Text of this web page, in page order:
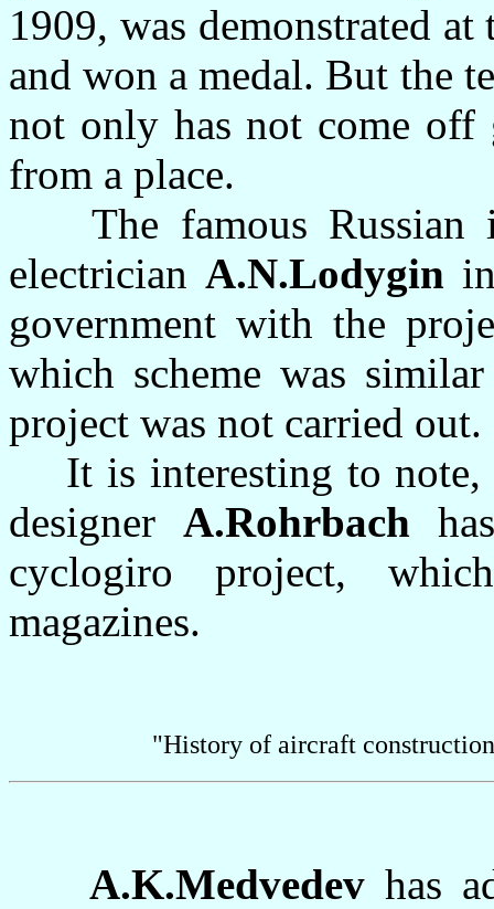
1909, was demonstrated
and won a medal. But the
not only has not come off
from a place.
The famous Russian
electricianA.N.Lodygin
government with the
which scheme was
project was not carried out.
It is interesting to note,
designer A.Rohrbach
cyclogiro project,
magazines.
"History of aircraft
A.K.Medvedevhas